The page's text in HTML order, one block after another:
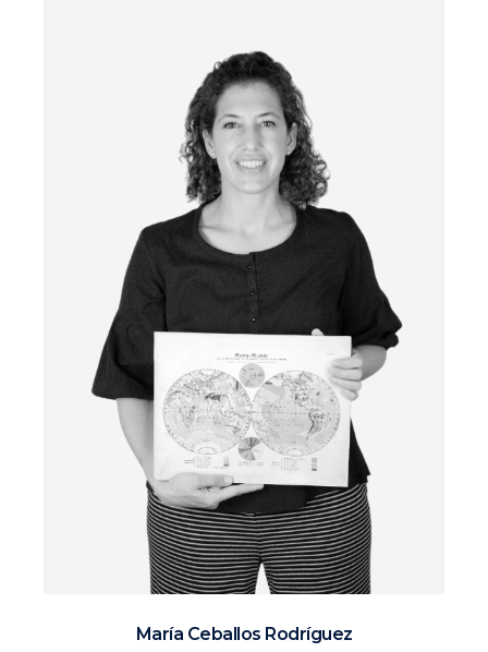
María Ceballos Rodríguez